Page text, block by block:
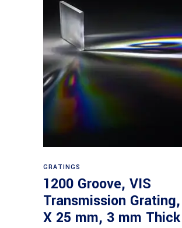
GRATINGS
1200 Groove, VIS
Transmission
X 25 mm, 3 mm Thick